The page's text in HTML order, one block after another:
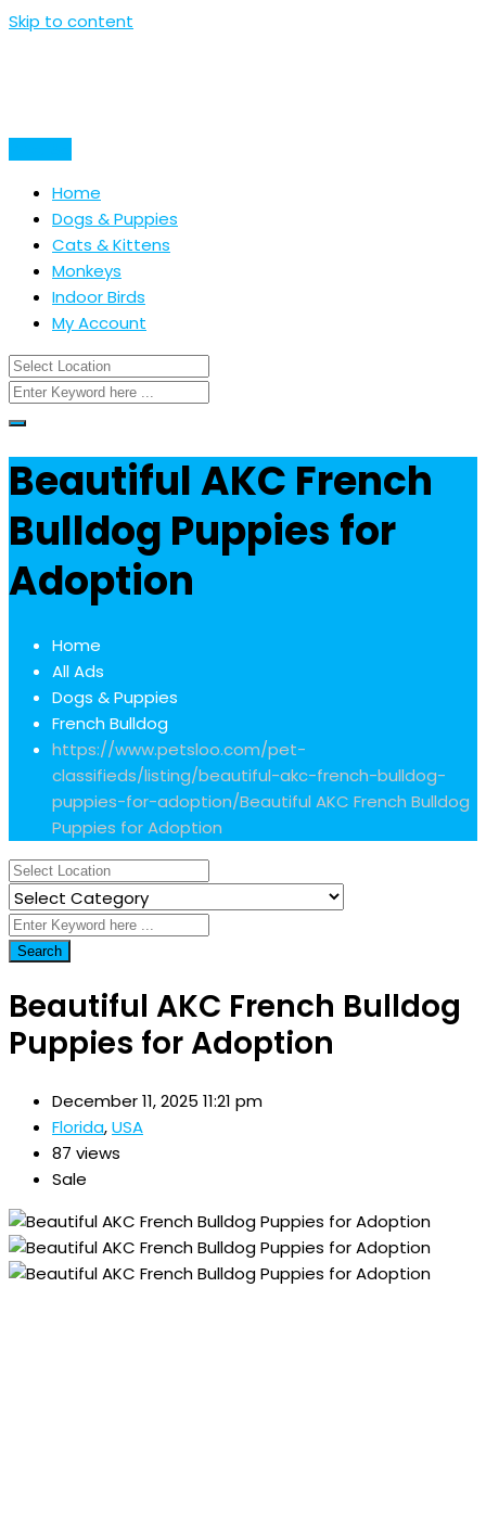
Skip to content
Home
Dogs & Puppies
Cats & Kittens
Monkeys
Indoor Birds
My Account
Beautiful AKC French
Bulldog Puppies for
Adoption
Home
All Ads
Dogs & Puppies
French Bulldog
https://www.petsloo.com/pet-
classifieds/listing/beautiful-akc-french-bulldog-
puppies-for-adoption/Beautiful AKC French Bulldog
Puppies for Adoption
Search
Beautiful AKC French Bulldog
Puppies for Adoption
December 11, 2025 11:21 pm
Florida,USA
87 views
Sale